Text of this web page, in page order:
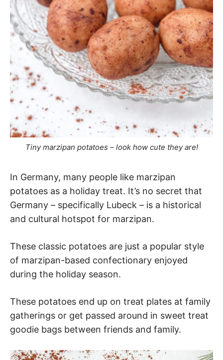
Tiny marzipan potatoes – look how cute they are!
In Germany, many people like marzipan
potatoes as a holiday treat. It’s no secret that
Germany – specifically Lubeck – is a historical
and cultural hotspot for marzipan.
These classic potatoes are just a popular style
of marzipan-based confectionary enjoyed
during the holiday season.
These potatoes end up on treat plates at family
gatherings or get passed around in sweet treat
goodie bags between friends and family.